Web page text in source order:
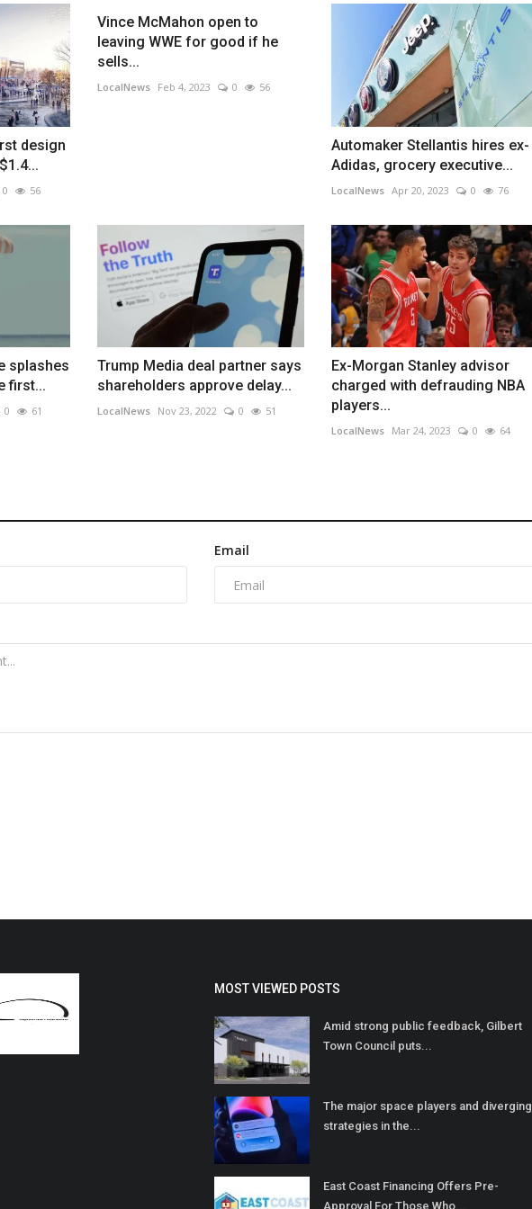
design
0 56
Vince McMahon open to
leaving WWE for good if he
sells...
LocalNews Feb 4, 2023 0 56
Automaker Stellantis hires ex-
Adidas, grocery executive...
LocalNews Apr 20, 2023 0 76
splashes
first...
0 61
Trump Media deal partner says
shareholders approve delay...
LocalNews Nov 23, 2022 0 51
Ex-Morgan Stanley advisor
charged with defrauding NBA
players...
LocalNews Mar 24, 2023 0 64
Email
MOST VIEWED POSTS
Amid strong public feedback, Gilbert
Town Council puts...
The major space players and diverging
strategies in the...
East Coast Financing Offers Pre-
Approval For Those Who...